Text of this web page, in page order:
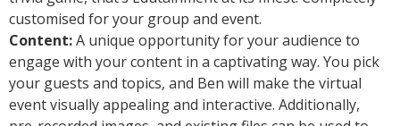
customised for your group and event.
Content:A unique opportunity for your audience to
engage with your content in a captivating way. You pick
your guests and topics, and Ben will make the virtual
event visually appealing and interactive. Additionally,